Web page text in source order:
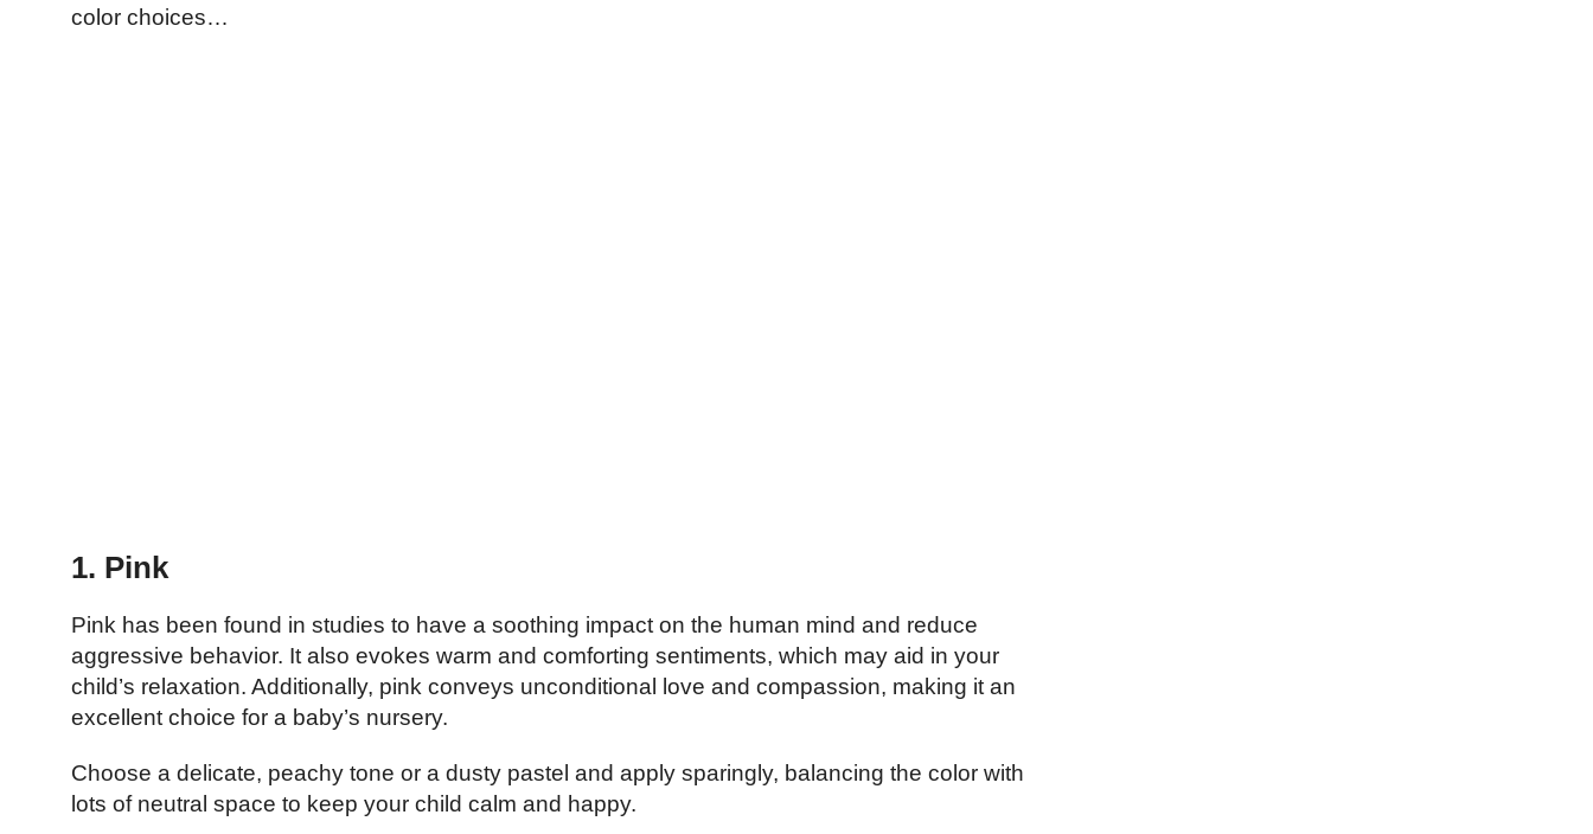
color choices…
1. Pink
Pink has been found in studies to have a soothing impact on the human mind and reduce
aggressive behavior. It also evokes warm and comforting sentiments, which may aid in your
child’s relaxation. Additionally, pink conveys unconditional love and compassion, making it an
excellent choice for a baby’s nursery.
Choose a delicate, peachy tone or a dusty pastel and apply sparingly, balancing the color with
lots of neutral space to keep your child calm and happy.